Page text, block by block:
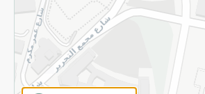
©2026 - Spinneys | All Rights Reserved